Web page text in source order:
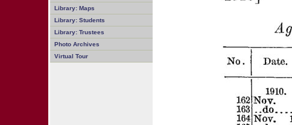
Library: Maps
Library: Students
Library: Trustees
Photo Archives
Virtual Tour